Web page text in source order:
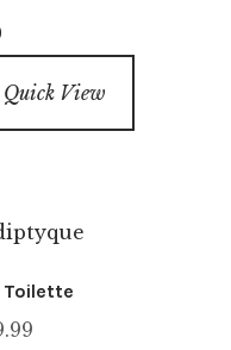
through
Quick View
Toilette